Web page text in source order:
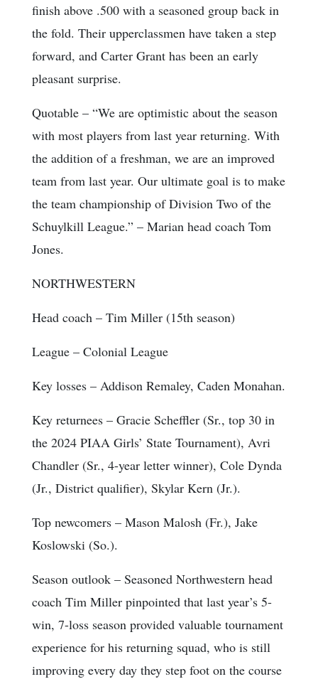
finish above .500 with a seasoned group back in
the fold. Their upperclassmen have taken a step
forward, and Carter Grant has been an early
pleasant surprise.
Quotable – “We are optimistic about the season
with most players from last year returning. With
the addition of a freshman, we are an improved
team from last year. Our ultimate goal is to make
the team championship of Division Two of the
Schuylkill League.” – Marian head coach Tom
Jones.
NORTHWESTERN
Head coach – Tim Miller (15th season)
League – Colonial League
Key losses – Addison Remaley, Caden Monahan.
Key returnees – Gracie Scheffler (Sr., top 30 in
the 2024 PIAA Girls’ State Tournament), Avri
Chandler (Sr., 4-year letter winner), Cole Dynda
(Jr., District qualifier), Skylar Kern (Jr.).
Top newcomers – Mason Malosh (Fr.), Jake
Koslowski (So.).
Season outlook – Seasoned Northwestern head
coach Tim Miller pinpointed that last year’s 5-
win, 7-loss season provided valuable tournament
experience for his returning squad, who is still
improving every day they step foot on the course